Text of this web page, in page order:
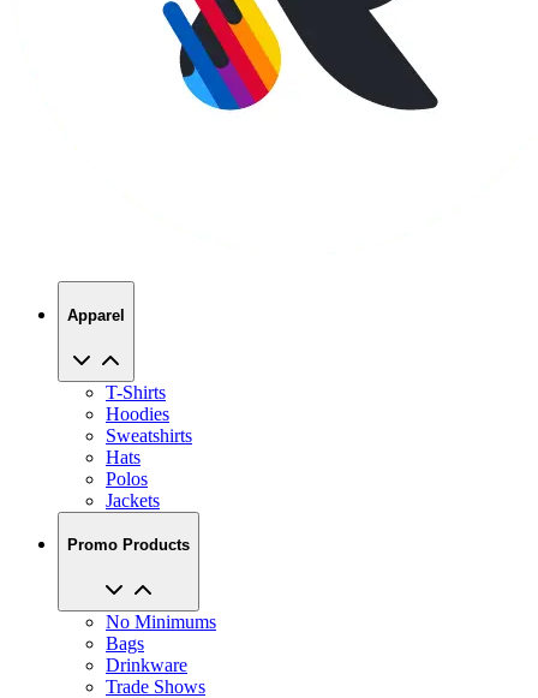
Apparel
T-Shirts
Hoodies
Sweatshirts
Hats
Polos
Jackets
Promo Products
No Minimums
Bags
Drinkware
Trade Shows